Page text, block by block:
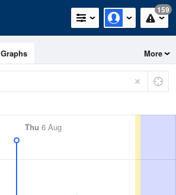
159
Graphs More
Thu 6 Aug